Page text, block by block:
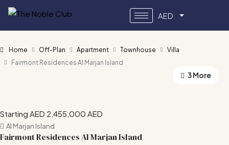
AED
Home Off-Plan Apartment Townhouse
Villa
Fairmont Residences Al Marjan Island
3 More
Starting AED 2,455,000 AED
Al Marjan Island
Fairmont Residences Al Marjan Island